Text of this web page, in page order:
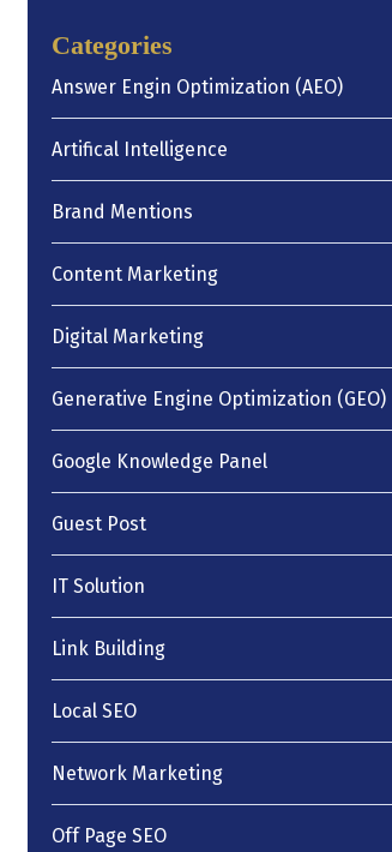
Categories
Answer Engin Optimization (AEO)
Artifical Intelligence
Brand Mentions
Content Marketing
Digital Marketing
Generative Engine Optimization (GEO)
Google Knowledge Panel
Guest Post
IT Solution
Link Building
Local SEO
Network Marketing
Off Page SEO